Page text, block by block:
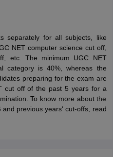
separately for all subjects, like
NET computer science cut off,
etc. The minimum UGC NET
category is 40%, whereas the
preparing for the exam are
cut off of the past 5 years for a
To know more about the
and previous years' cut-offs, read